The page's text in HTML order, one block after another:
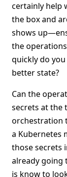
certainly help
the box and
shows
the
quickly do
better state?
Can the
secrets at the
orchestration
a Kubernetes
those secrets
already going
is know to